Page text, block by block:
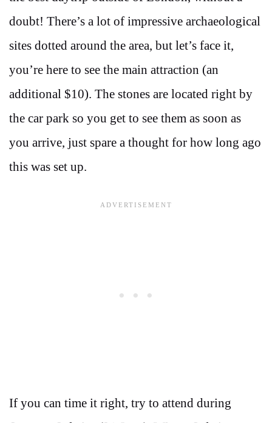
doubt! There’s a lot of impressive archaeological
sites dotted around the area, but let’s face it,
you’re here to see the main attraction (an
additional $10). The stones are located right by
the car park so you get to see them as soon as
you arrive, just spare a thought for how long ago
this was set up.
If you can time it right, try to attend during